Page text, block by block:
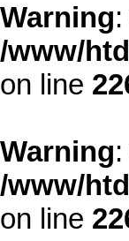
Warning
/www/
on line
Warning
/www/
on line